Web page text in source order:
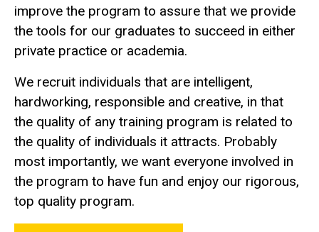
improve the program to assure that we provide
the tools for our graduates to succeed in either
private practice or academia.
We recruit individuals that are intelligent,
hardworking, responsible and creative, in that
the quality of any training program is related to
the quality of individuals it attracts. Probably
most importantly, we want everyone involved in
the program to have fun and enjoy our rigorous,
top quality program.